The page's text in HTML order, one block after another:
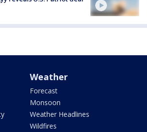
Weather
Forecast
Monsoon
Weather Headlines
Wildfires